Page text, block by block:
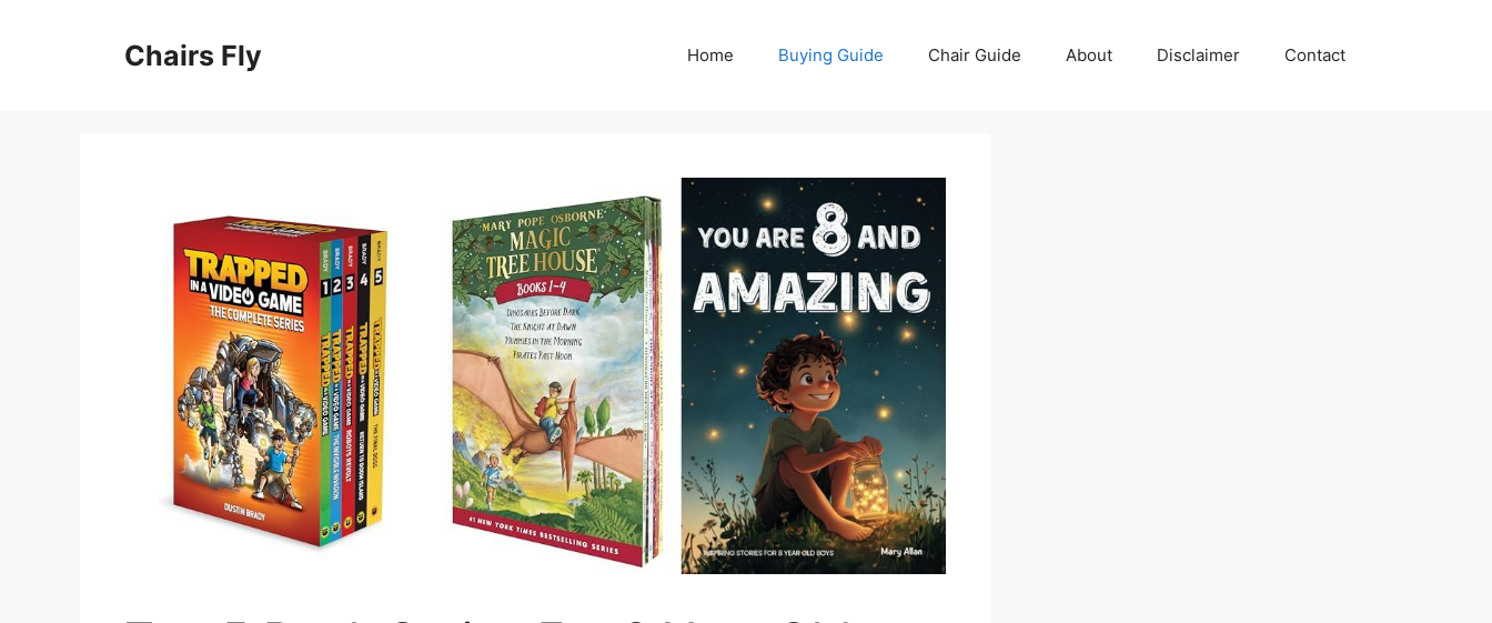
Chairs Fly Home Buying Guide Chair Guide About Disclaimer Contact